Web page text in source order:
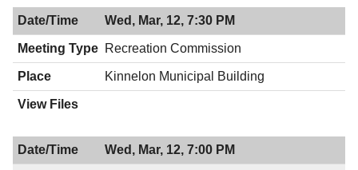
Advisory
Committee,
03/12/2014,
7:30
PM
Wed, Mar, 12, 7:30 PM
Recreation Commission
Kinnelon Municipal Building
Wed, Mar, 12, 7:00 PM